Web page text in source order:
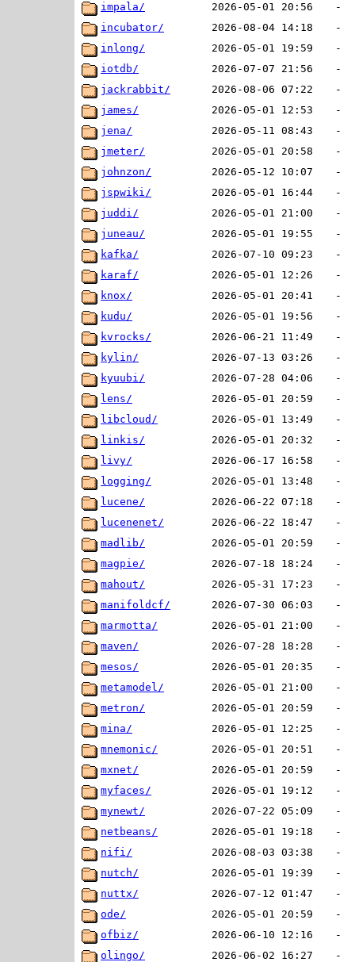
impala/ 2026-05-01 20:56
-
incubator/
2026-08-04 14:18
-
inlong/
2026-05-01 19:59
-
iotdb/
2026-07-07 21:56
-
jackrabbit/
2026-08-06 07:22
-
james/
2026-05-01 12:53
-
jena/
2026-05-11 08:43
-
jmeter/
2026-05-01 20:58
-
johnzon/
2026-05-12 10:07
-
jspwiki/
2026-05-01 16:44
-
juddi/
2026-05-01 21:00
-
juneau/
2026-05-01 19:55
-
kafka/
2026-07-10 09:23
-
karaf/
2026-05-01 12:26
-
knox/
2026-05-01 20:41
-
kudu/
2026-05-01 19:56
-
kvrocks/
2026-06-21 11:49
-
kylin/
2026-07-13 03:26
-
kyuubi/
2026-07-28 04:06
-
lens/
2026-05-01 20:59
-
libcloud/
2026-05-01 13:49
-
linkis/
2026-05-01 20:32
-
livy/
2026-06-17 16:58
-
logging/
2026-05-01 13:48
-
lucene/
2026-06-22 07:18
-
lucenenet/
2026-06-22 18:47
-
madlib/
2026-05-01 20:59
-
magpie/
2026-07-18 18:24
-
mahout/
2026-05-31 17:23
-
manifoldcf/
2026-07-30 06:03
-
marmotta/
2026-05-01 21:00
-
maven/
2026-07-28 18:28
-
mesos/
2026-05-01 20:35
-
metamodel/
2026-05-01 21:00
-
metron/
2026-05-01 20:59
-
mina/
2026-05-01 12:25
-
mnemonic/
2026-05-01 20:51
-
mxnet/
2026-05-01 20:59
-
myfaces/
2026-05-01 19:12
-
mynewt/
2026-07-22 05:09
-
netbeans/
2026-05-01 19:18
-
nifi/
2026-08-03 03:38
-
nutch/
2026-05-01 19:39
-
nuttx/
2026-07-12 01:47
-
ode/
2026-05-01 20:59
-
ofbiz/
2026-06-10 12:16
-
olingo/
2026-06-02 16:27
-